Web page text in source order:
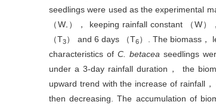
seedlings were used as the experimental
（W- ）， keeping rainfall constant （W
（T3） and 6 days （T6）. The biomass，
characteristics of C. betacea seedlings
under a 3-day rainfall duration， the
upward trend with the increase of rainfall
then decreasing. The accumulation of